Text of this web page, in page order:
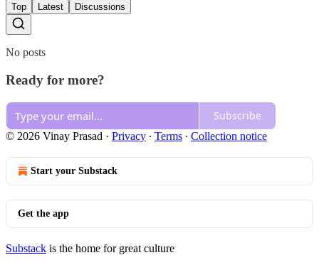
Top Latest Discussions
No posts
Ready for more?
Subscribe
© 2026 Vinay Prasad · Privacy ∙ Terms ∙ Collection notice
Start your Substack
Get the app
Substack is the home for great culture